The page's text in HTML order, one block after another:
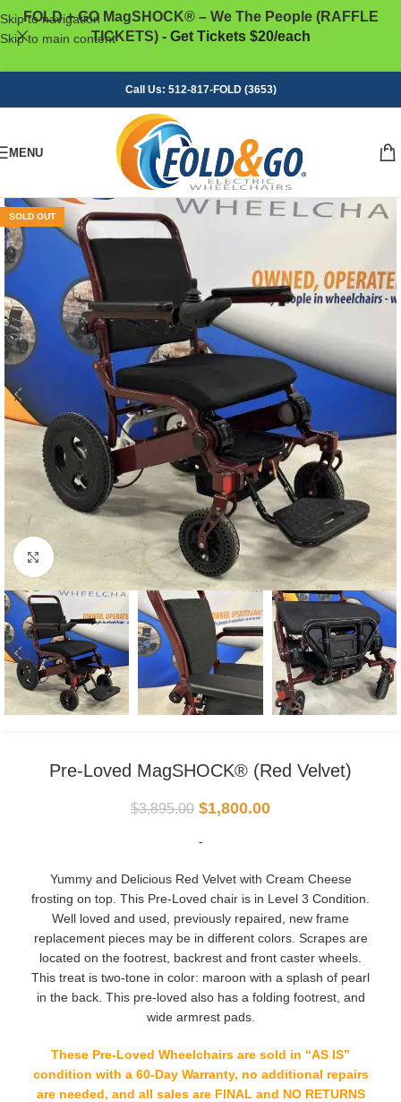
Skip to navigation
Skip to main content
FOLD + GO MagSHOCK® – We The People (RAFFLE
TICKETS)- Get Tickets $20/each
Call Us: 512-817-FOLD (3653)
MENU
SOLD OUT
Click to enlarge
Pre-Loved MagSHOCK® (Red Velvet)
$3,895.00 $1,800.00
-
Yummy and Delicious Red Velvet with Cream Cheese
frosting on top. This Pre-Loved chair is in Level 3 Condition.
Well loved and used, previously repaired, new frame
replacement pieces may be in different colors. Scrapes are
located on the footrest, backrest and front caster wheels.
This treat is two-tone in color: maroon with a splash of pearl
in the back. This pre-loved also has a folding footrest, and
wide armrest pads.
These Pre-Loved Wheelchairs are sold in “AS IS”
condition with a 60-Day Warranty, no additional repairs
are needed, and all sales are FINAL and NO RETURNS